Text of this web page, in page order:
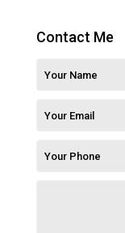
Contact Me